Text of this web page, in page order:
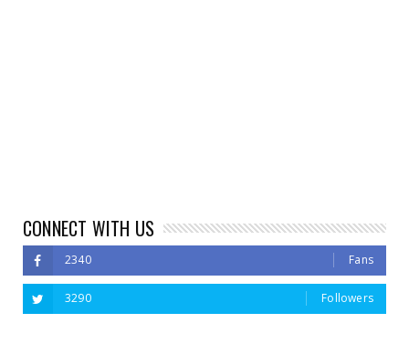
CONNECT WITH US
2340 Fans
3290 Followers